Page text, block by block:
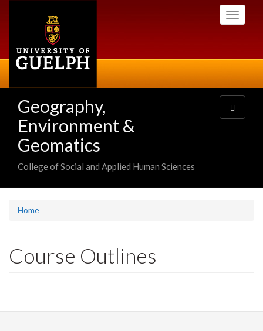
Toggle
Geography,
Environment &
Geomatics
College of Social and Applied Human Sciences
Toggle
navigation
Home
Course Outlines